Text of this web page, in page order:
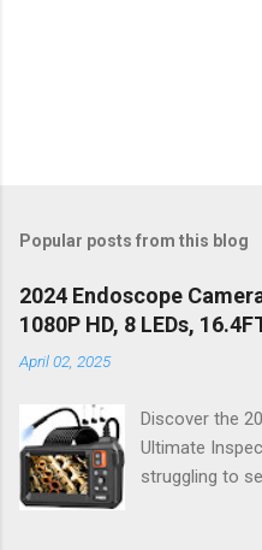
Popular posts from this blog
2024 Endoscope
1080P HD, 8 LEDs,
April 02, 2025
Discover the
Ultimate
struggling to
mechanic, or